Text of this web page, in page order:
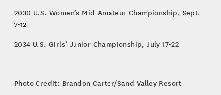
2030 U.S. Women’s Mid-Amateur Championship, Sept.
7-12
2034 U.S. Girls’ Junior Championship, July 17-22
Photo Credit: Brandon Carter/Sand Valley Resort